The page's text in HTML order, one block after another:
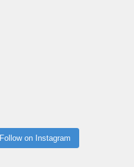
Follow on Instagram